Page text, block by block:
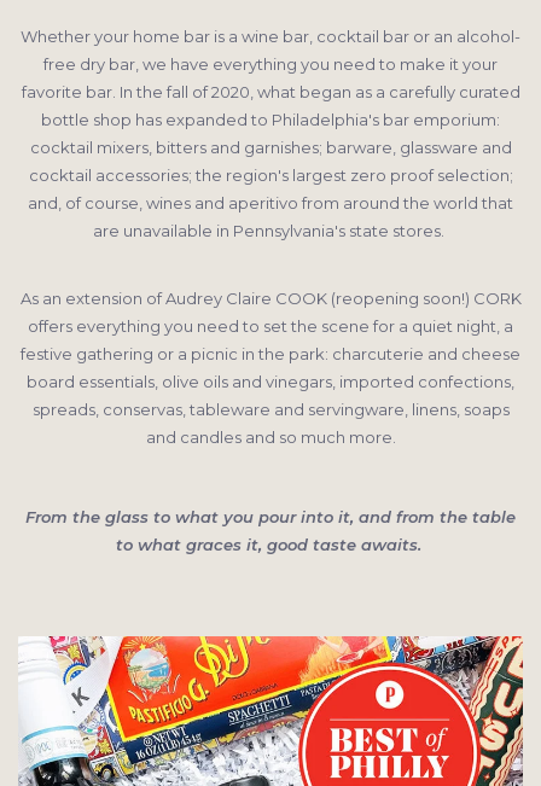
Whether your home bar is a wine bar, cocktail bar or an alcohol-
free dry bar, we have everything you need to make it your
favorite bar. In the fall of 2020, what began as a carefully curated
bottle shop has expanded to Philadelphia's bar emporium:
cocktail mixers, bitters and garnishes; barware, glassware and
cocktail accessories; the region's largest zero proof selection;
and, of course, wines and aperitivo from around the world that
are unavailable in Pennsylvania's state stores.
As an extension of Audrey Claire COOK (reopening soon!) CORK
offers everything you need to set the scene for a quiet night, a
festive gathering or a picnic in the park: charcuterie and cheese
board essentials, olive oils and vinegars, imported confections,
spreads, conservas, tableware and servingware, linens, soaps
and candles and so much more.
From the glass to what you pour into it, and from the table
to what graces it, good taste awaits.